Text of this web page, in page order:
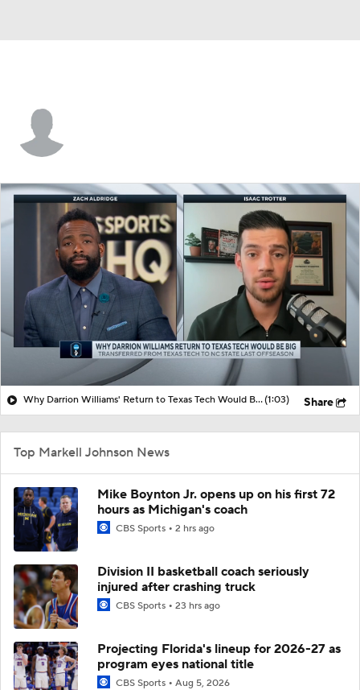
Why Darrion Williams' Return to Texas Tech Would Be Big(1:03) Share
Top Markell Johnson News
Mike Boynton Jr. opens up on his first 72
hours as Michigan's coach
CBS Sports 2 hrs ago
Division II basketball coach seriously
injured after crashing truck
CBS Sports 23 hrs ago
Projecting Florida's lineup for 2026-27 as
program eyes national title
CBS Sports Aug 5, 2026